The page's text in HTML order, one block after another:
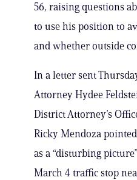
56, raising questions
to use his position to
and whether outside
In a letter sent
Attorney Hydee
District Attorney’s
Ricky Mendoza
as a “disturbing
March 4 traffic stop